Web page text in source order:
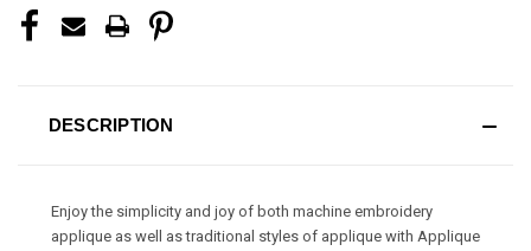
DESCRIPTION
Enjoy the simplicity and joy of both machine embroidery
applique as well as traditional styles of applique with Applique